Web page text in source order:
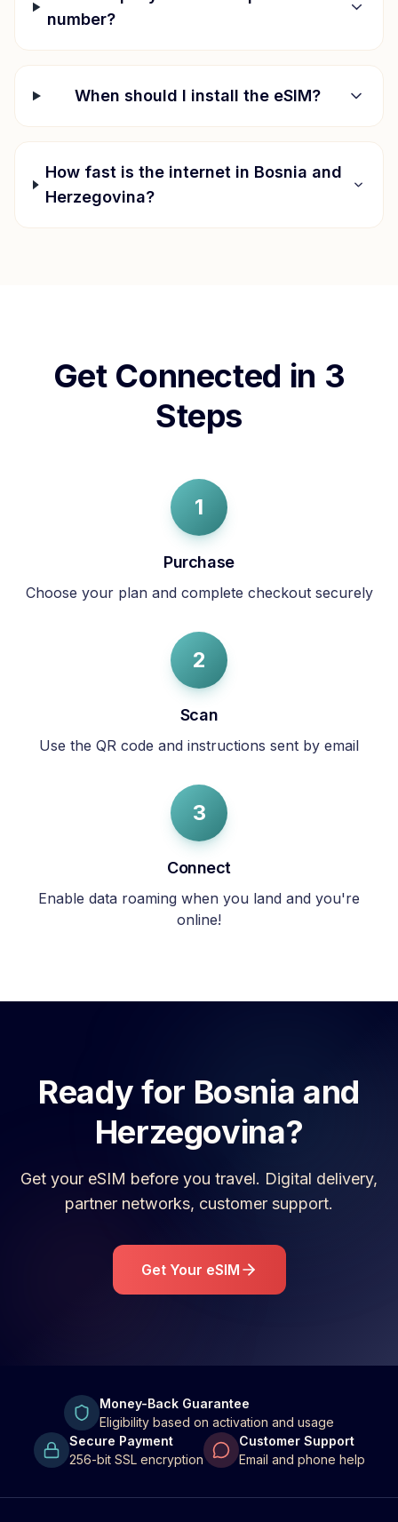
number?
When should I install the eSIM?
How fast is the internet in Bosnia and
Herzegovina?
Get Connected in 3
Steps
1
Purchase
Choose your plan and complete checkout securely
2
Scan
Use the QR code and instructions sent by email
3
Connect
Enable data roaming when you land and you're
online!
Ready for Bosnia and
Herzegovina?
Get your eSIM before you travel. Digital delivery,
partner networks, customer support.
Get Your eSIM
Money-Back Guarantee
Eligibility based on activation and usage
Secure Payment
256-bit SSL encryption
Customer Support
Email and phone help